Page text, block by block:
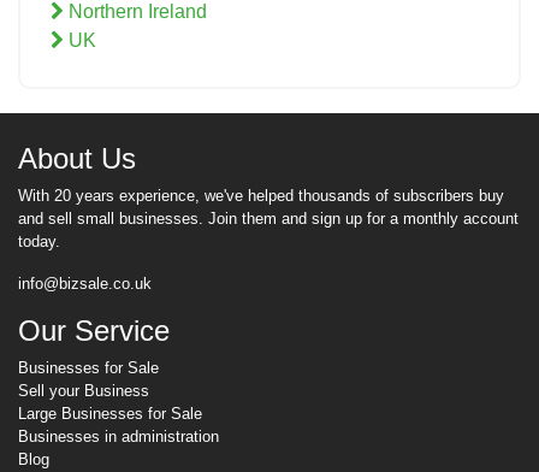
Northern Ireland
UK
About Us
With 20 years experience, we've helped thousands of subscribers buy
and sell small businesses. Join them and sign up for a monthly account
today.
info@bizsale.co.uk
Our Service
Businesses for Sale
Sell your Business
Large Businesses for Sale
Businesses in administration
Blog